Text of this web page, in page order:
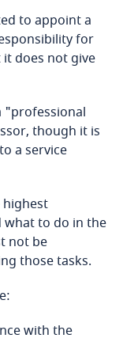
to appoint a
for
does not give
"professional
though it is
a service
what to do in the
not be
those tasks.
with the